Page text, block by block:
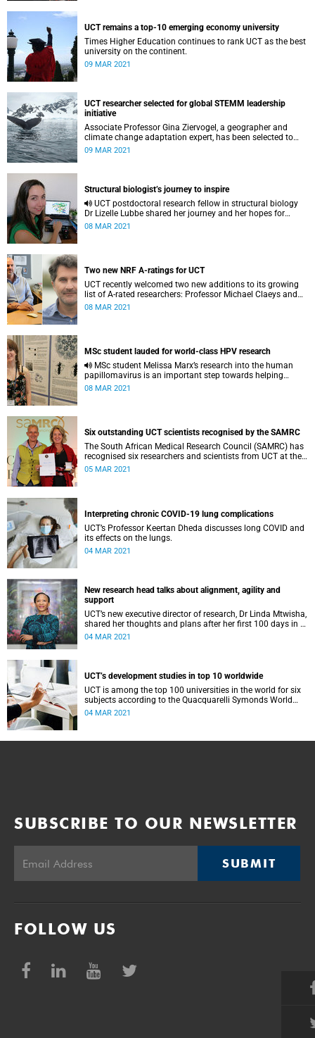
UCT remains a top-10 emerging economy university
Times Higher Education continues to rank UCT as the best
university on the continent.
09 MAR 2021
UCT researcher selected for global STEMM leadership
initiative
Associate Professor Gina Ziervogel, a geographer and
climate change adaptation expert, has been selected to
join Homeward Bound, an international leadership
09 MAR 2021
Structural biologist’s journey to inspire
Dr Lizelle Lubbe shared her journey and her hopes for
growing and diversifying her field.
08 MAR 2021
Two new NRF A-ratings for UCT
UCT recently welcomed two new additions to its growing
list of A-rated researchers: Professor Michael Claeys and
Professor Giona Tuccini.
08 MAR 2021
MSc student lauded for world-class HPV research
papillomavirus is an important step towards helping
scientists find therapeutics to decrease the high rate of
08 MAR 2021
Six outstanding UCT scientists recognised by the SAMRC
The South African Medical Research Council (SAMRC) has
recognised six researchers and scientists from UCT at the
7th SAMRC Scientific Merit Awards ceremony.
05 MAR 2021
Interpreting chronic COVID-19 lung complications
UCT’s Professor Keertan Dheda discusses long COVID and
its effects on the lungs.
04 MAR 2021
New research head talks about alignment, agility and
support
UCT’s new executive director of research, Dr Linda Mtwisha,
shared her thoughts and plans after her first 100 days in (a
virtual) office.
04 MAR 2021
UCT’s development studies in top 10 worldwide
UCT is among the top 100 universities in the world for six
subjects according to the Quacquarelli Symonds World
University Rankings by Subject 2021.
04 MAR 2021
SUBSCRIBE TO OUR NEWSLETTER
SUBMIT
FOLLOW US